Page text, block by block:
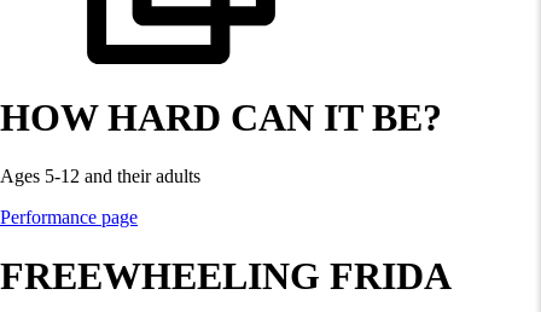
HOW HARD CAN IT BE?
Ages 5-12 and their adults
Performance page
FREEWHEELING FRIDA